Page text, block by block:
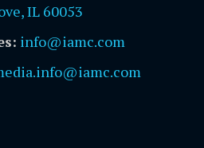
IL 60053
info@iamc.com